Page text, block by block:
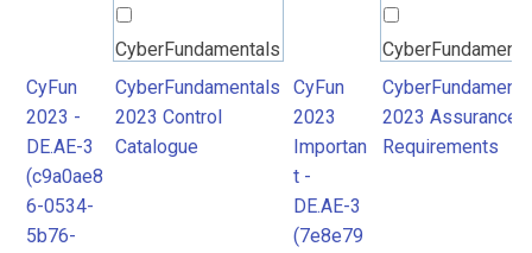
CyberFundamentals
2023 Control
Catalogue
2023 Assurance
Requirements
CyFun
2023 -
DE.AE-3
(c9a0ae8
6-0534-
5b76-
CyberFundamentals
2023 Control
Catalogue
CyFun
2023
Importan
t -
DE.AE-3
(7e8e79
2023 Assurance
Requirements